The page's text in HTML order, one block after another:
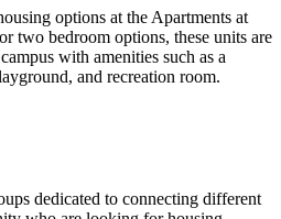
options at the Apartments at
two bedroom options, these units are
with amenities such as a
and recreation room.
dedicated to connecting different